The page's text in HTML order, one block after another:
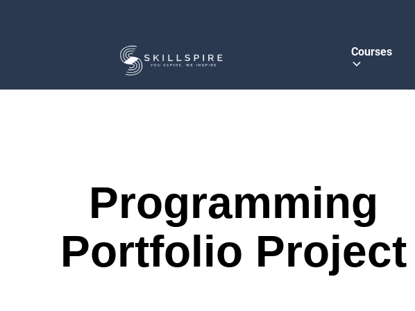
Courses
Programming
Portfolio Project